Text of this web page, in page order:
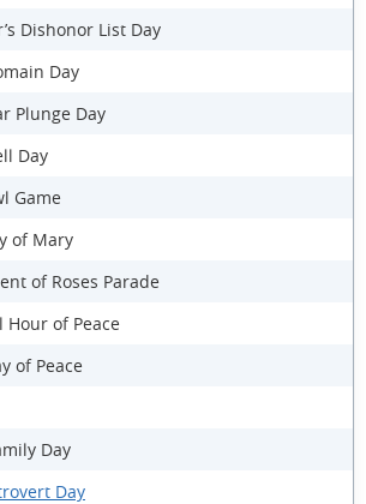
Dishonor List Day
Day
Plunge Day
Day
Game
of Mary
of Roses Parade
Hour of Peace
of Peace
Day
Day